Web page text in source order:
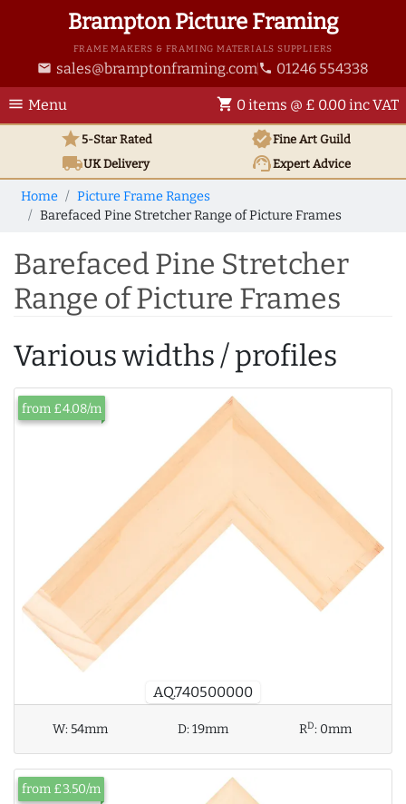
Brampton Picture Framing
FRAME MAKERS & FRAMING MATERIALS SUPPLIERS
email sales@bramptonframing.com phone 01246 554338
menu Menu shopping_cart 0 items @ £ 0.00 inc VAT
star5-Star Rated verifiedFine Art Guild
local_shippingUKDelivery support_agentExpert Advice
Home
Picture Frame Ranges
Barefaced Pine Stretcher Range of Picture Frames
Barefaced Pine Stretcher
Range of Picture Frames
Various widths / profiles
AQ.740500000
from £4.08/m
W:54mm D:19mm RD: 0mm
from £3.50/m